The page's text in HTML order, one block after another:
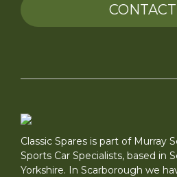
Classic Spares is part of Murray
Sports Car Specialists, based in
Yorkshire. In Scarborough we